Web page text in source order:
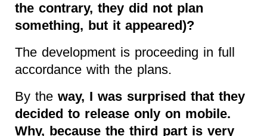
the contrary, they did not plan
something, but it appeared)?
The development is proceeding in full
accordance with the plans.
By the way, I was surprised that they
decided to release only on mobile.
Why, because the third part is very